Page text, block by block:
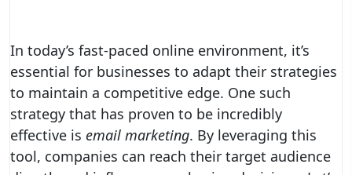
In today’s fast-paced online environment, it’s
essential for businesses to adapt their strategies
to maintain a competitive edge. One such
strategy that has proven to be incredibly
effective is email marketing. By leveraging this
tool, companies can reach their target audience